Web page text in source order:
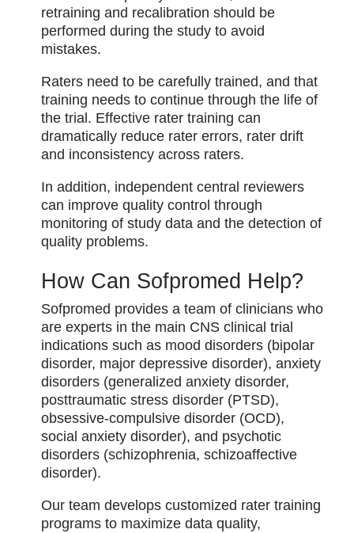
retraining and recalibration should be
performed during the study to avoid
mistakes.
Raters need to be carefully trained, and that
training needs to continue through the life of
the trial. Effective rater training can
dramatically reduce rater errors, rater drift
and inconsistency across raters.
In addition, independent central reviewers
can improve quality control through
monitoring of study data and the detection of
quality problems.
How Can Sofpromed Help?
Sofpromed provides a team of clinicians who
are experts in the main CNS clinical trial
indications such as mood disorders (bipolar
disorder, major depressive disorder), anxiety
disorders (generalized anxiety disorder,
posttraumatic stress disorder (PTSD),
obsessive-compulsive disorder (OCD),
social anxiety disorder), and psychotic
disorders (schizophrenia, schizoaffective
disorder).
Our team develops customized rater training
programs to maximize data quality,